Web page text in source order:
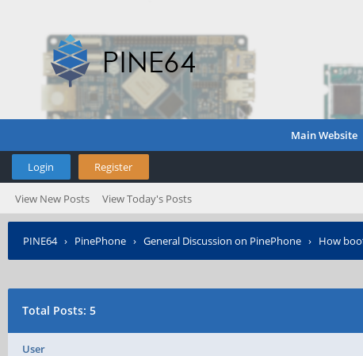
Main Website
Login Register
View New Posts View Today's Posts
PINE64› PinePhone › General Discussion on PinePhone › How
Total Posts: 5
User